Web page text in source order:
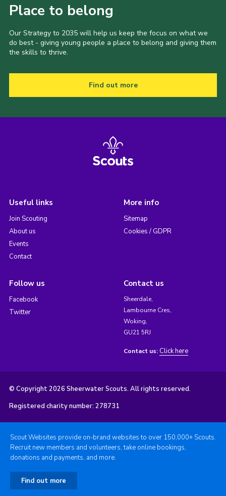
Place to belong
Our Strategy to 2035 will help us keep the focus on what we
do best - giving young people a place to belong and giving them
the skills to thrive.
Find out more
Useful links
Join Scouting
About us
Events
Contact
More info
Sitemap
Cookies / GDPR
Follow us
Facebook
Twitter
Contact us
Sheerdale,
Lambourne Cres,
Woking,
GU21 5RJ
Contact us: Click here
© Copyright 2026 Sheerwater Scouts. All rights reserved.
Registered charity number: 278731
Scout Websites provide on-brand websites to over 150,000+ Scouts.
Recruit new members and volunteers, take online bookings,
donations and payments, and more.
Find out more